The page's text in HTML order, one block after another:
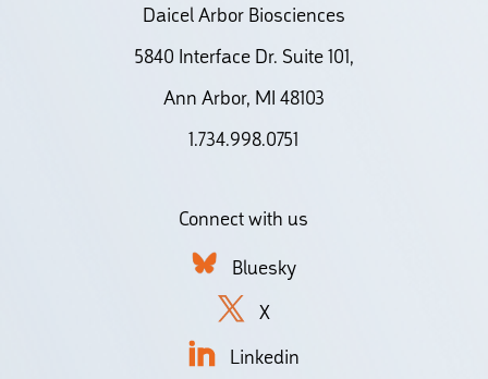
Daicel Arbor Biosciences
5840 Interface Dr. Suite 101,
Ann Arbor, MI 48103
1.734.998.0751
Connect with us
Bluesky
X
Linkedin